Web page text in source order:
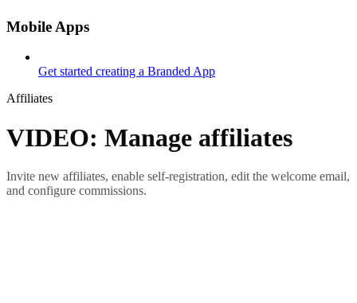
Mobile Apps
Get started creating a Branded App
Affiliates
VIDEO: Manage affiliates
Invite new affiliates, enable self-registration, edit the welcome email,
and configure commissions.